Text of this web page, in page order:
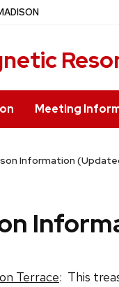
Meeting
Information
Terrace: This